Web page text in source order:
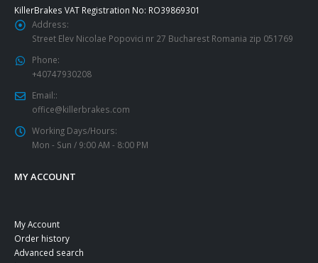
KillerBrakes VAT Registration No: RO39869301
Address:
Street Elev Nicolae Popovici nr 27 Bucharest Romania zip 051769
Phone:
+40747930208
Email::
office@killerbrakes.com
Working Days/Hours:
Mon - Sun / 9:00 AM - 8:00 PM
MY ACCOUNT
My Account
Order history
Advanced search